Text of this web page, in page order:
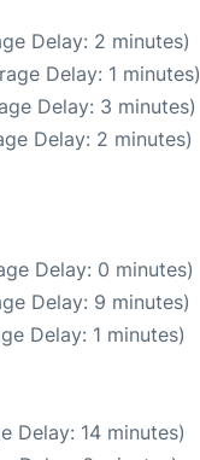
Delay: 2 minutes)
Delay: 1 minutes)
Delay: 3 minutes)
Delay: 2 minutes)
Delay: 0 minutes)
Delay: 9 minutes)
Delay: 1 minutes)
Delay: 14 minutes)